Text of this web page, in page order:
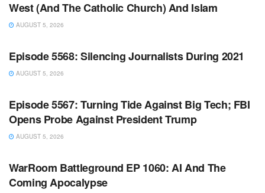
West (And The Catholic Church) And Islam
AUGUST 5, 2026
WARROOM FULL EPISODES | STEPHEN K. BANNON’S
Episode 5568: Silencing Journalists During 2021
AUGUST 5, 2026
WARROOM FULL EPISODES | STEPHEN K. BANNON’S
Episode 5567: Turning Tide Against Big Tech; FBI
Opens Probe Against President Trump
AUGUST 5, 2026
WARROOM FULL EPISODES | STEPHEN K. BANNON’S
WarRoom Battleground EP 1060: AI And The
Coming Apocalypse